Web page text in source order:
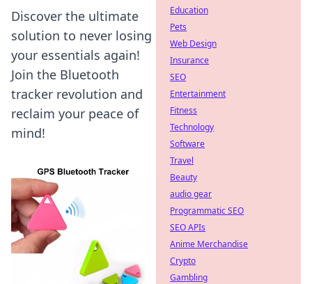
Discover the ultimate
solution to never losing
your essentials again!
Join the Bluetooth
tracker revolution and
reclaim your peace of
mind!
Education
Pets
Web Design
Insurance
SEO
Entertainment
Fitness
Technology
Software
Travel
Beauty
audio gear
Programmatic SEO
SEO APIs
Anime Merchandise
Crypto
Gambling